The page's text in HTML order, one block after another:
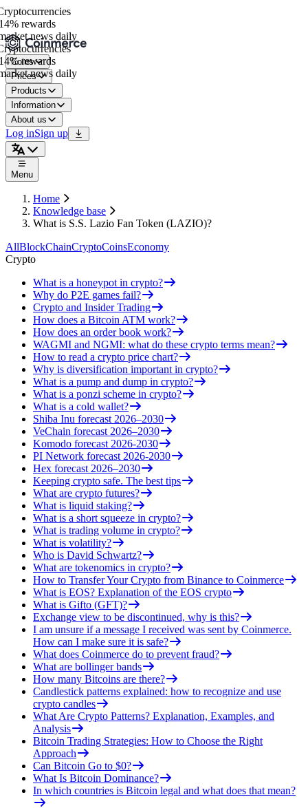
rewards
news daily
rewards
news daily
Coins
Prices
Products
Information
About us
Log inSign up
Menu
Home
Knowledge base
What is S.S. Lazio Fan Token (LAZIO)?
AllBlockChainCryptoCoinsEconomy
Crypto
What is a honeypot in crypto?
Why do P2E games fail?
Crypto and Insider Trading
How does a Bitcoin ATM work?
How does an order book work?
WAGMI and NGMI: what do these crypto terms mean?
How to read a crypto price chart?
Why is diversification important in crypto?
What is a pump and dump in crypto?
What is a ponzi scheme in crypto?
What is a cold wallet?
Shiba Inu forecast 2026–2030
VeChain forecast 2026–2030
Komodo forecast 2026-2030
PI Network forecast 2026-2030
Hex forecast 2026–2030
Keeping crypto safe. The best tips
What are crypto futures?
What is liquid staking?
What is a short squeeze in crypto?
What is trading volume in crypto?
What is volatility?
Who is David Schwartz?
What are tokenomics in crypto?
How to Transfer Your Crypto from Binance to Coinmerce
What is EOS? Explanation of the EOS crypto
What is Gifto (GFT)?
Exchange view to be discontinued, why is this?
I am unsure if a message I received was sent by Coinmerce.
How can I make sure it is safe?
What does Coinmerce do to prevent fraud?
What are bollinger bands
How many Bitcoins are there?
Candlestick patterns explained: how to recognize and use
crypto candles
What Are Crypto Patterns? Explanation, Examples, and
Analysis
Bitcoin Trading Strategies: How to Choose the Right
Approach
Can Bitcoin Go to $0?
What Is Bitcoin Dominance?
In which countries is Bitcoin legal and what does that mean?